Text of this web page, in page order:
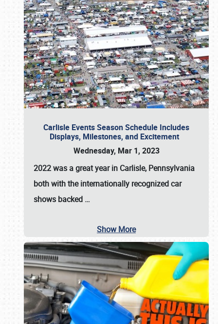
Carlisle Events Season Schedule Includes
Displays, Milestones, and Excitement
Wednesday, Mar 1, 2023
2022 was a great year in Carlisle, Pennsylvania
both with the internationally recognized car
shows backed …
Show More